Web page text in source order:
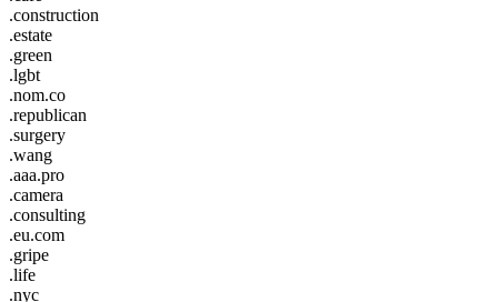
.construction
.estate
.green
.lgbt
.nom.co
.republican
.surgery
.wang
.aaa.pro
.camera
.consulting
.eu.com
.gripe
.life
.nyc